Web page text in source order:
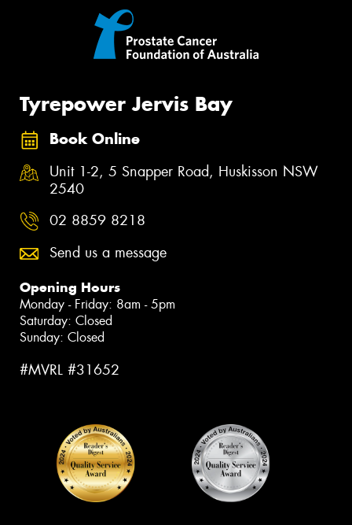
Tyrepower Jervis Bay
Book Online
Unit 1-2, 5 Snapper Road, Huskisson NSW
2540
02 8859 8218
Send us a message
Opening Hours
Monday - Friday: 8am - 5pm
Saturday: Closed
Sunday: Closed
#MVRL #31652